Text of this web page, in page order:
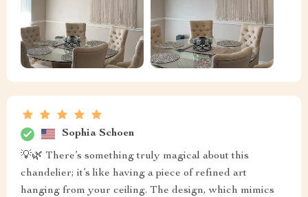
Sophia Schoen
💡🌿 There’s something truly magical about this
chandelier; it’s like having a piece of refined art
hanging from your ceiling. The design, which mimics